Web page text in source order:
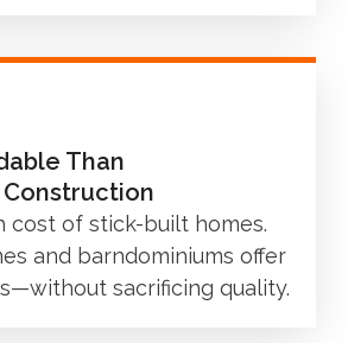
Than
cost of stick-built homes.
and barndominiums offer
sacrificing quality.